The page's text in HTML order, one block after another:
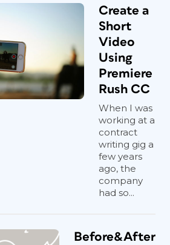
Create a
Short
Video
Using
Premiere
Rush CC
When I was
working at a
contract
writing gig a
few years
ago, the
company
had so...
Before&After